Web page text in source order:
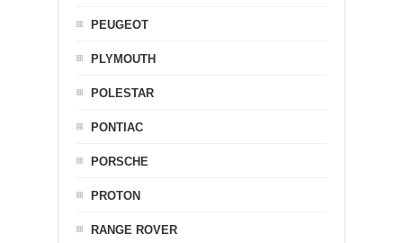
PEUGEOT
PLYMOUTH
POLESTAR
PONTIAC
PORSCHE
PROTON
RANGE ROVER